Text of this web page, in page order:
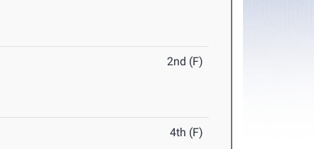
2nd (F)
4th (F)